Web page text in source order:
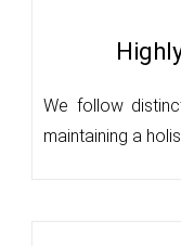
We follow
maintaining a